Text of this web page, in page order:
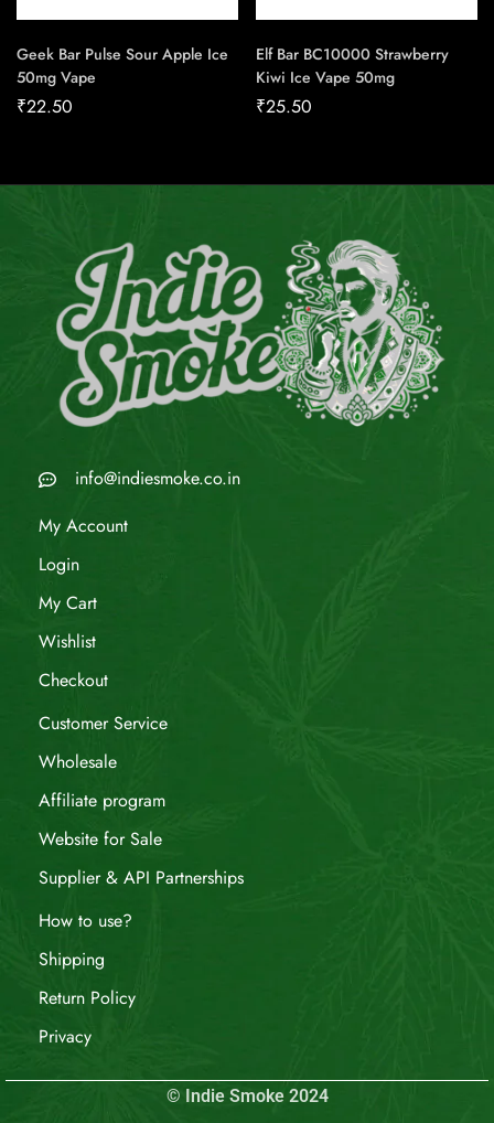
Geek Bar Pulse Sour Apple Ice
50mg Vape
₹22.50
Elf Bar BC10000 Strawberry
Kiwi Ice Vape 50mg
₹25.50
info@indiesmoke.co.in
My Account
Login
My Cart
Wishlist
Checkout
Customer Service
Wholesale
Affiliate program
Website for Sale
Supplier & API Partnerships
How to use?
Shipping
Return Policy
Privacy
© Indie Smoke 2024